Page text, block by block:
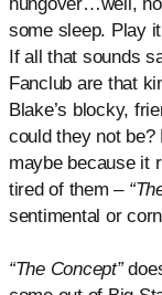
some sleep. Play
If all that sounds
Fanclub are that
Blake’s blocky,
could they not be?
maybe because it
tired of them –
sentimental or
“The Concept”